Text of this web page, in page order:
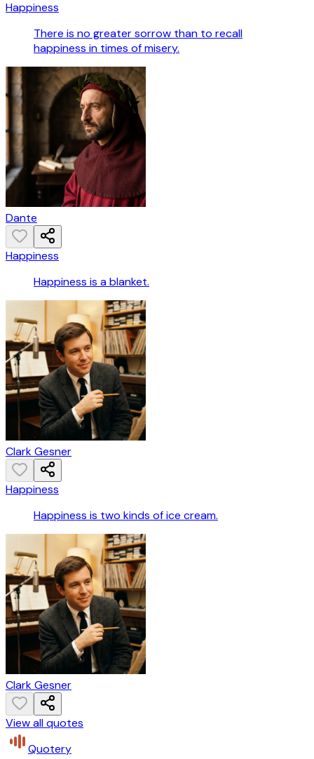
Happiness
There is no greater sorrow than to recall
happiness in times of misery.
Dante
Happiness
Happiness is a blanket.
Clark Gesner
Happiness
Happiness is two kinds of ice cream.
Clark Gesner
View all quotes
Quotery